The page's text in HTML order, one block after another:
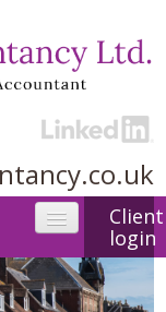
Client
login